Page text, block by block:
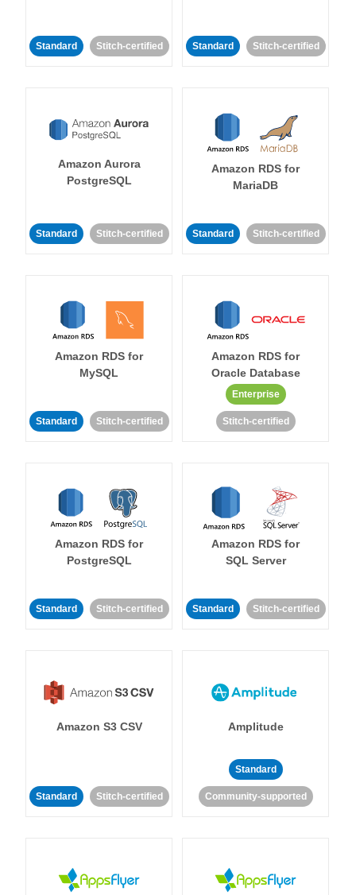
Standard Stitch-certified Standard Stitch-certified
Amazon Aurora
PostgreSQL
Standard Stitch-certified
Amazon RDS for
MariaDB
Standard Stitch-certified
Amazon RDS for
MySQL
Standard Stitch-certified
Amazon RDS for
Oracle Database
Enterprise
Stitch-certified
Amazon RDS for
PostgreSQL
Standard Stitch-certified
Amazon RDS for
SQL Server
Standard Stitch-certified
Amazon S3 CSV
Standard Stitch-certified
Amplitude
Standard
Community-supported